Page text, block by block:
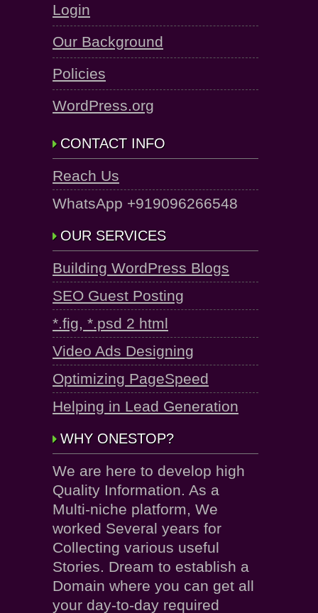
Login
Our Background
Policies
WordPress.org
CONTACT INFO
Reach Us
WhatsApp +919096266548
OUR SERVICES
Building WordPress Blogs
SEO Guest Posting
*.fig, *.psd 2 html
Video Ads Designing
Optimizing PageSpeed
Helping in Lead Generation
WHY ONESTOP?
We are here to develop high
Quality Information. As a
Multi-niche platform, We
worked Several years for
Collecting various useful
Stories. Dream to establish a
Domain where you can get all
your day-to-day required